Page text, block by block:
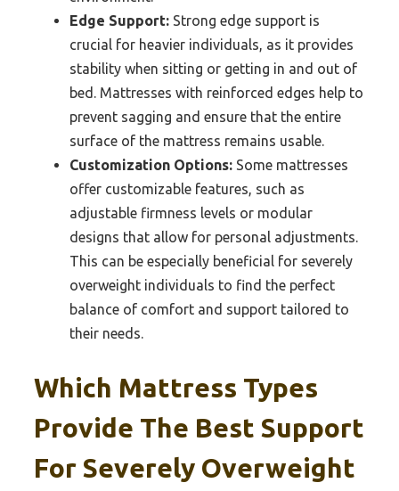
Edge Support: Strong edge support is
crucial for heavier individuals, as it provides
stability when sitting or getting in and out of
bed. Mattresses with reinforced edges help to
prevent sagging and ensure that the entire
surface of the mattress remains usable.
Customization Options: Some mattresses
offer customizable features, such as
adjustable firmness levels or modular
designs that allow for personal adjustments.
This can be especially beneficial for severely
overweight individuals to find the perfect
balance of comfort and support tailored to
their needs.
Which Mattress Types
Provide The Best Support
For Severely Overweight